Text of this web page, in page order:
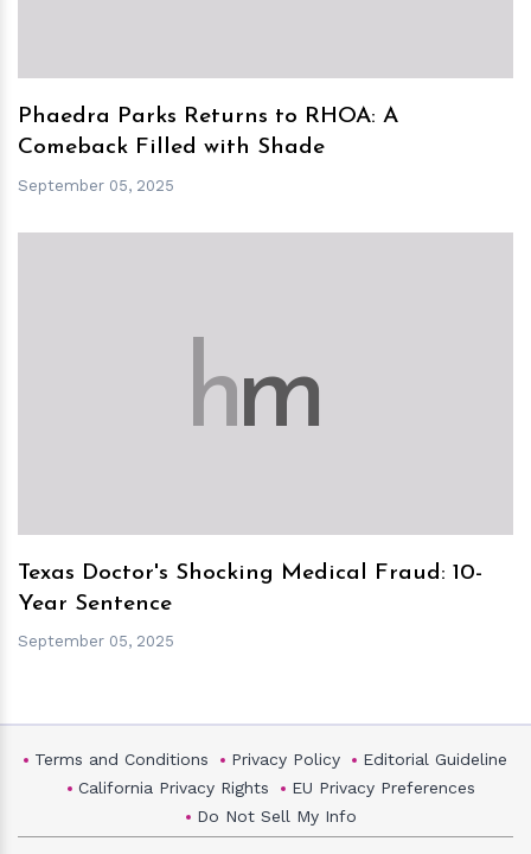
Phaedra Parks Returns to RHOA: A
Comeback Filled with Shade
September 05, 2025
hm
Texas Doctor's Shocking Medical Fraud: 10-
Year Sentence
September 05, 2025
Terms and Conditions Privacy Policy
Editorial Guideline
California Privacy Rights
EU Privacy Preferences
Do Not Sell My Info